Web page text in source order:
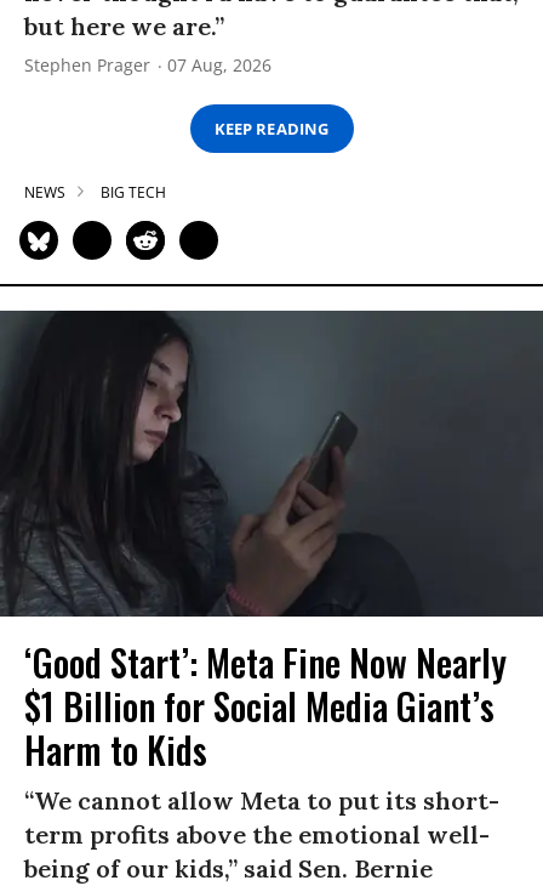
but here we are.”
Stephen Prager 07 Aug, 2026
KEEP READING
NEWS BIG TECH
‘Good Start’: Meta Fine Now Nearly
$1 Billion for Social Media Giant’s
Harm to Kids
“We cannot allow Meta to put its short-
term profits above the emotional well-
being of our kids,” said Sen. Bernie